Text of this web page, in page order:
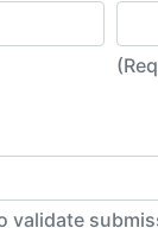
validate